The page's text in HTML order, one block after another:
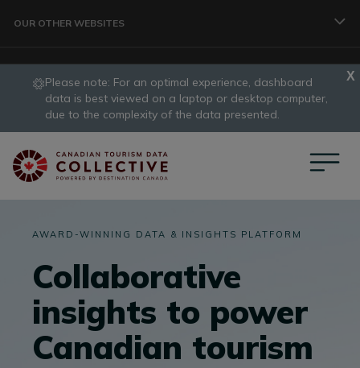
OUR OTHER WEBSITES
TRAVELLER
CORPORATE
TRADE
DESTINATION DEVELOPMENT
slide
1
Please note: For an optimal experience, dashboard
data is best viewed on a laptop or desktop computer,
due to the complexity of the data presented.
AWARD-WINNING DATA & INSIGHTS PLATFORM
Collaborative
insights to power
Canadian tourism